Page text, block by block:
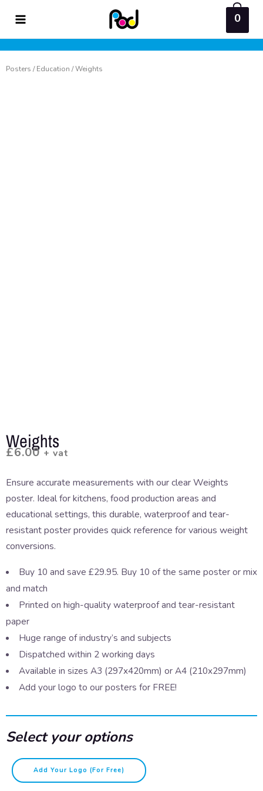
content
0
Posters /Education / Weights
Weights
£6.00 + vat
Ensure accurate measurements with our clear Weights
poster. Ideal for kitchens, food production areas and
educational settings, this durable, waterproof and tear-
resistant poster provides quick reference for various weight
conversions.
Buy 10 and save £29.95. Buy 10 of the same poster or mix
and match
Printed on high-quality waterproof and tear-resistant
paper
Huge range of industry’s and subjects
Dispatched within 2 working days
Available in sizes A3 (297x420mm) or A4 (210x297mm)
Add your logo to our posters for FREE!
Select your options
Add Your Logo (for Free)
Weights
quantity